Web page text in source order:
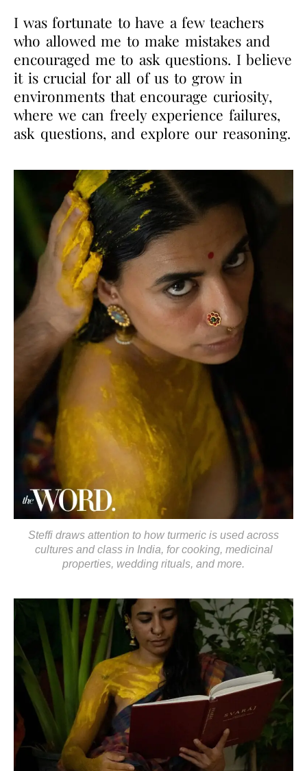
I was fortunate to have a few teachers
who allowed me to make mistakes and
encouraged me to ask questions. I believe
it is crucial for all of us to grow in
environments that encourage curiosity,
where we can freely experience failures,
ask questions, and explore our reasoning.
Steffi draws attention to how turmeric is used across
cultures and class in India, for cooking, medicinal
properties, wedding rituals, and more.